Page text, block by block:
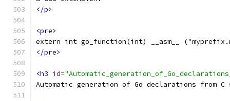
</p>
<pre>
extern int go_function(int) __asm__
</pre>
<h3 id=
Automatic generation of Go declarations from C